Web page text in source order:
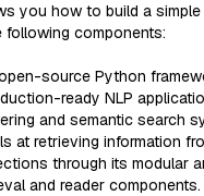
you how to build a simple
following components:
source Python
ready NLP
and semantic search
at retrieving information
through its modular
and reader